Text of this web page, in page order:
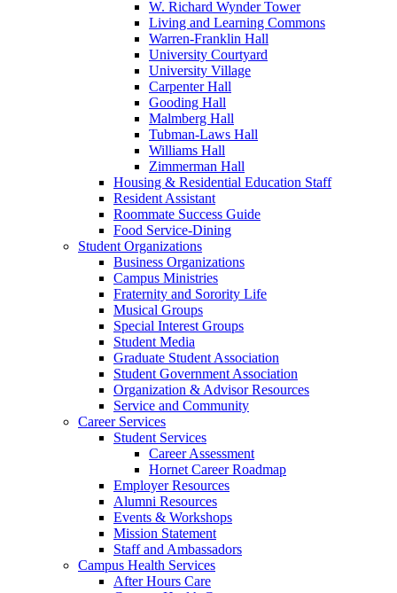
W. Richard Wynder Tower
Living and Learning Commons
Warren-Franklin Hall
University Courtyard
University Village
Carpenter Hall
Gooding Hall
Malmberg Hall
Tubman-Laws Hall
Williams Hall
Zimmerman Hall
Housing & Residential Education Staff
Resident Assistant
Roommate Success Guide
Food Service-Dining
Student Organizations
Business Organizations
Campus Ministries
Fraternity and Sorority Life
Musical Groups
Special Interest Groups
Student Media
Graduate Student Association
Student Government Association
Organization & Advisor Resources
Service and Community
Career Services
Student Services
Career Assessment
Hornet Career Roadmap
Employer Resources
Alumni Resources
Events & Workshops
Mission Statement
Staff and Ambassadors
Campus Health Services
After Hours Care